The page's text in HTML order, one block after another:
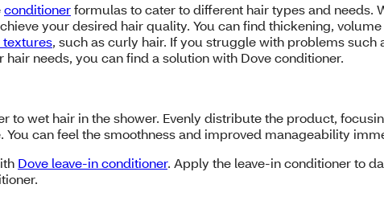
conditionerformulas to cater to different hair types and needs.
your desired hair quality. You can find thickening,
textures, such as curly hair. If you struggle with problems
needs, you can find a solution with Dove conditioner.
to wet hair in the shower. Evenly distribute the product,
can feel the smoothness and improved manageability
Dove leave-in conditioner. Apply the leave-in conditioner to